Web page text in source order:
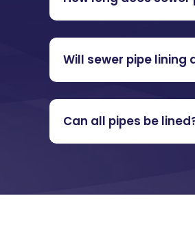
Will sewer pipe
Can all pipes be